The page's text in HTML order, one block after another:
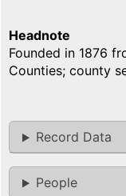
Headnote
Founded in 1876
Counties; county
Record Data
People